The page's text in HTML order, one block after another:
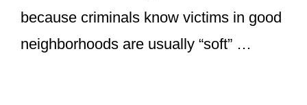
because criminals know victims in good
neighborhoods are usually “soft” …